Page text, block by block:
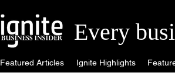
Featured Articles
Every
Ignite Highlights